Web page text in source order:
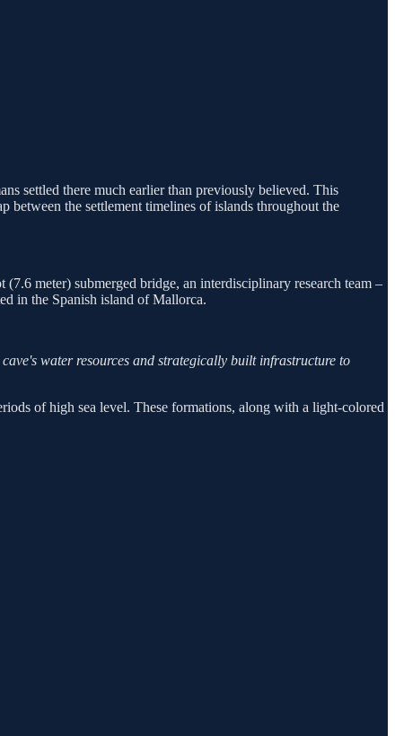
settled there much earlier than previously believed. This
between the settlement timelines of islands throughout the
meter) submerged bridge, an interdisciplinary research team –
in the Spanish island of Mallorca.
water resources and strategically built infrastructure to
of high sea level. These formations, along with a light-colored